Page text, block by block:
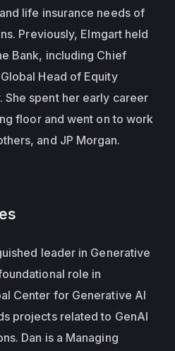
life insurance needs of
Previously, Elmgart held
Bank, including Chief
Head of Equity
She spent her early career
floor and went on to work
and JP Morgan.
leader in Generative
role in
Center for Generative AI
projects related to GenAI
Dan is a Managing